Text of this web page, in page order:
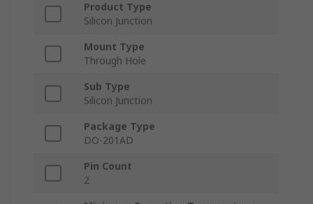
Product Type
Silicon Junction
Mount Type
Through Hole
Sub Type
Silicon Junction
Package Type
DO-201AD
Pin Count
2